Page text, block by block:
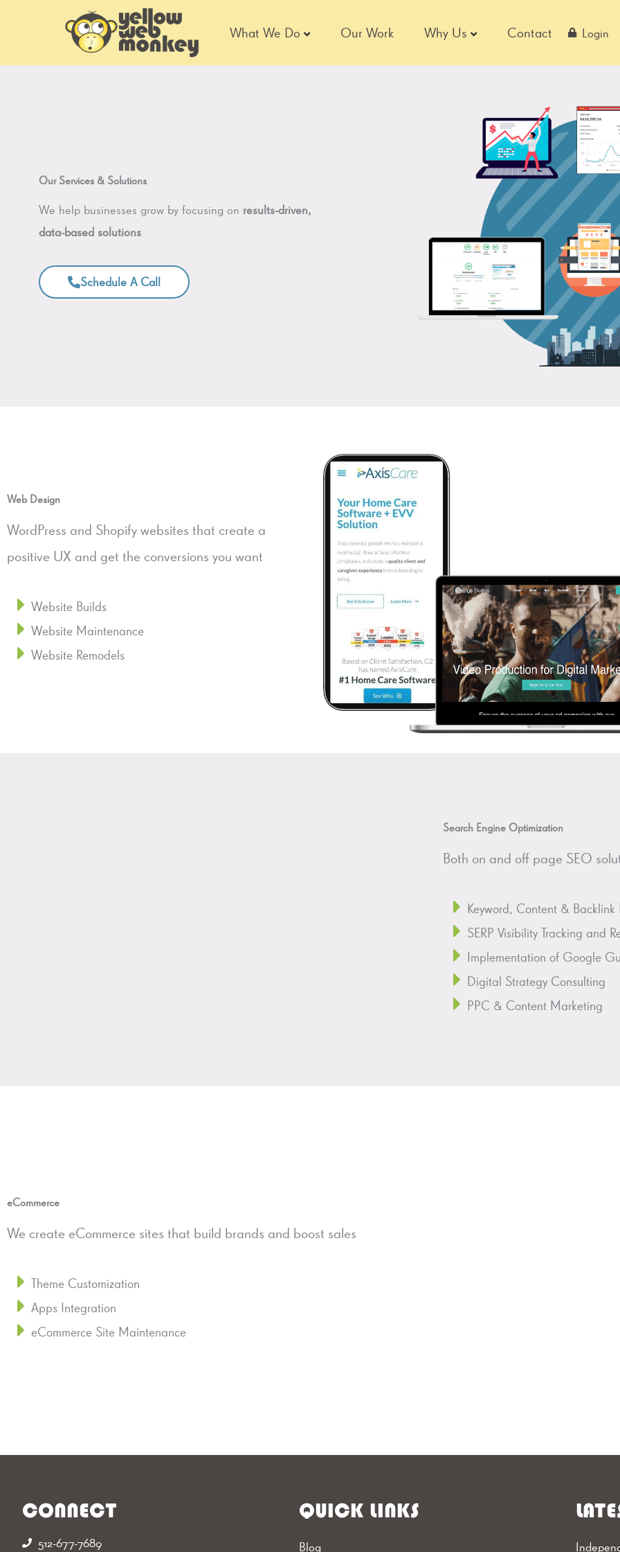
What We Do Our Work Why Us Contact Login
Our Services & Solutions
We help businesses grow by focusing on results-driven,
data-based solutions
Schedule A Call
Web Design
WordPress and Shopify websites that create a
positive UX and get the conversions you want
Website Builds
Website Maintenance
Website Remodels
Search Engine Optimization
Both on and off page SEO
Keyword, Content & Backlink
SERP Visibility Tracking and
Implementation of Google
Digital Strategy Consulting
PPC & Content Marketing
eCommerce
We create eCommerce sites that build brands and boost sales
Theme Customization
Apps Integration
eCommerce Site Maintenance
CONNECT
512-677-7689‬
QUICK LINKS
Blog